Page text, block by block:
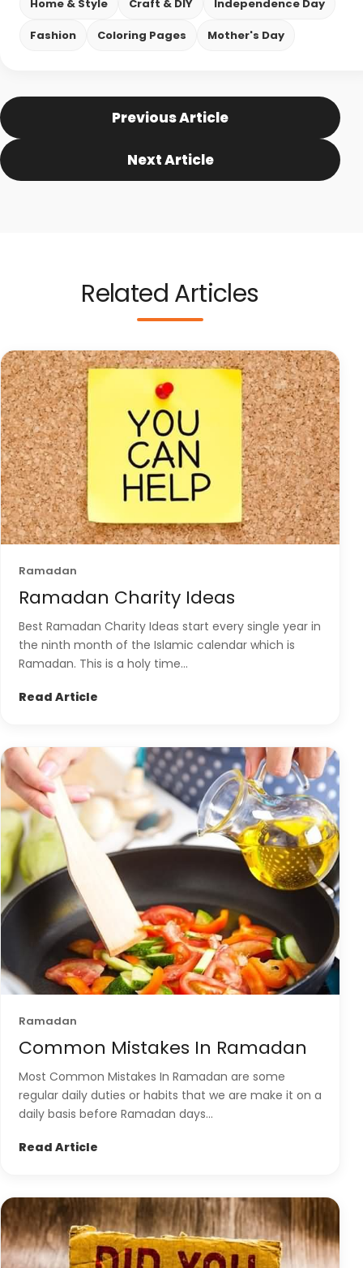
Home & Style Craft & DIY Independence Day
Fashion Coloring Pages Mother's Day
Previous Article
Next Article
Related Articles
Ramadan
Ramadan Charity Ideas
Best Ramadan Charity Ideas start every single year in
the ninth month of the Islamic calendar which is
Ramadan. This is a holy time...
Read Article
Ramadan
Common Mistakes In Ramadan
Most Common Mistakes In Ramadan are some
regular daily duties or habits that we are make it on a
daily basis before Ramadan days...
Read Article